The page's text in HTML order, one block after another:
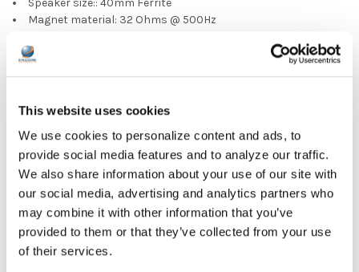
This website uses cookies
We use cookies to personalize content and ads, to
provide social media features and to analyze our traffic.
We also share information about your use of our site with
our social media, advertising and analytics partners who
may combine it with other information that you’ve
provided to them or that they’ve collected from your use
of their services.
Magnet material: 32 Ohms @ 500Hz
Frequency response: 20Hz - 20KHz
Mic sensitivity: -42dB V/Pa
Headband: Adjustable with limited tilt
Packing: 40 pieces per carton
PRODUCT OVERVIEW:
Ear Pad Type: Over Ear
Microphone Type: Adjustable
Plug Type: 3.5 mm